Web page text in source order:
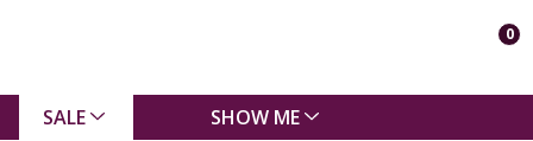
0
SALE SHOW ME